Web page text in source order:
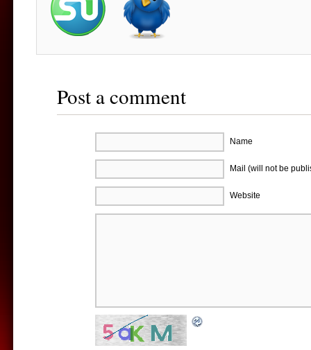
Post a comment
Name
Mail (will not be
Website